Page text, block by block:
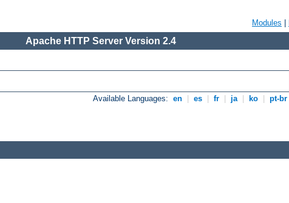
Modules
Apache HTTP Server Version 2.4
Available Languages: en es fr ja ko pt-br